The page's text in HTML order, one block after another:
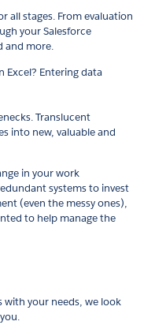
all stages. From evaluation
your Salesforce
and more.
Excel? Entering data
Translucent
into new, valuable and
in your work
systems to invest
(even the messy ones),
to help manage the
with your needs, we look